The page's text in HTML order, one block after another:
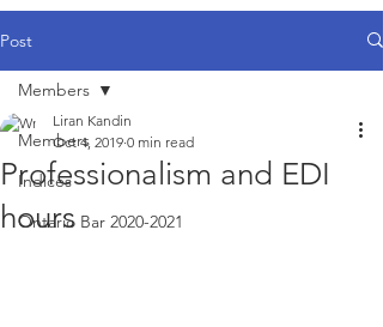
Post
Members
Indices
Ontario Bar 2020-2021
Members
Professionalism and EDI
hours
Liran Kandin
Oct 4, 2019 0 min read